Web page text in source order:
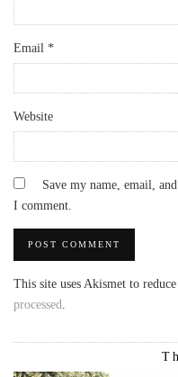
Email *
Website
Save my name, email,
I comment.
This site uses Akismet to reduce
processed.